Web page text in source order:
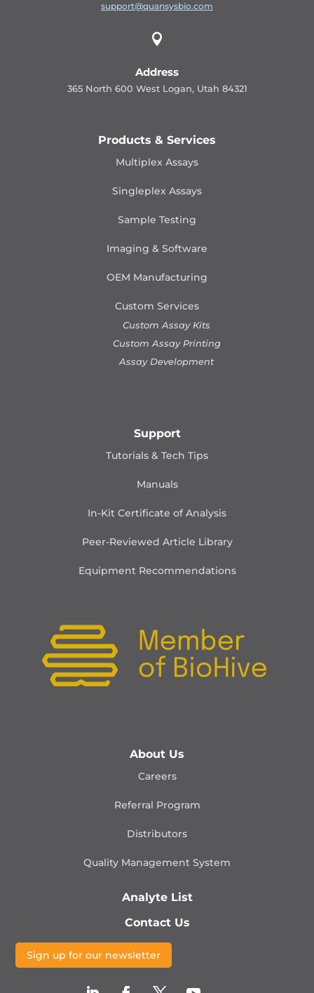
support@quansysbio.com

Address
365 North 600 West Logan, Utah 84321
Products & Services
Multiplex Assays
Singleplex Assays
Sample Testing
Imaging & Software
OEM Manufacturing
Custom Services
Custom Assay Kits
Custom Assay Printing
Assay Development
Support
Tutorials & Tech Tips
Manuals
In-Kit Certificate of Analysis
Peer-Reviewed Article Library
Equipment Recommendations
About Us
Careers
Referral Program
Distributors
Quality Management System
Analyte List
Contact Us
Sign up for our newsletter